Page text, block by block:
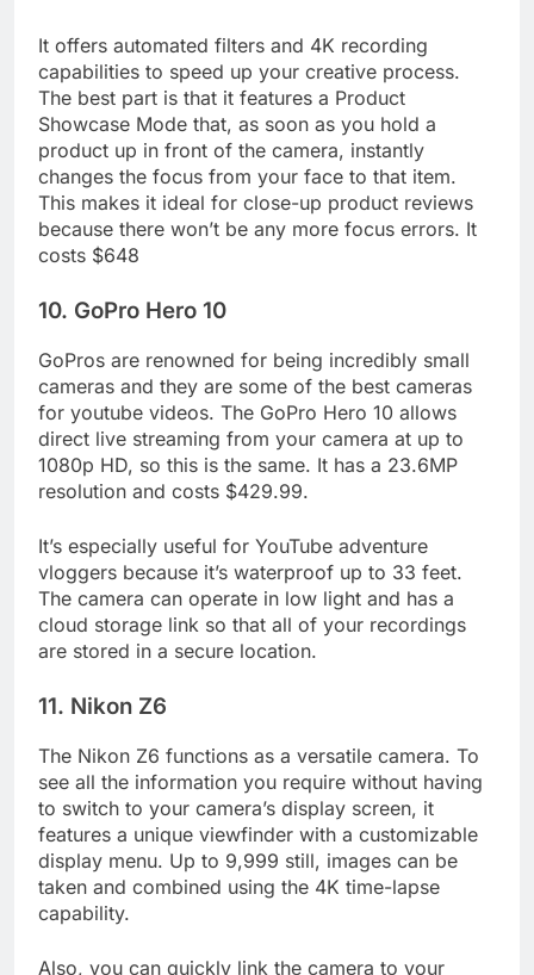
It offers automated filters and 4K recording
capabilities to speed up your creative process.
The best part is that it features a Product
Showcase Mode that, as soon as you hold a
product up in front of the camera, instantly
changes the focus from your face to that item.
This makes it ideal for close-up product reviews
because there won’t be any more focus errors. It
GoPros are renowned for being incredibly small
cameras and they are some of the best cameras
for youtube videos. The GoPro Hero 10 allows
direct live streaming from your camera at up to
1080p HD, so this is the same. It has a 23.6MP
It’s especially useful for YouTube adventure
vloggers because it’s waterproof up to 33 feet.
The camera can operate in low light and has a
cloud storage link so that all of your recordings
The Nikon Z6 functions as a versatile camera. To
see all the information you require without having
to switch to your camera’s display screen, it
features a unique viewfinder with a customizable
display menu. Up to 9,999 still, images can be
taken and combined using the 4K time-lapse